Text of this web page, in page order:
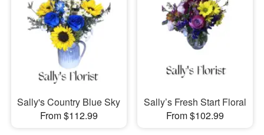
Sally's Country Blue Sky
From $112.99
Sally’s Fresh Start Floral
From $102.99